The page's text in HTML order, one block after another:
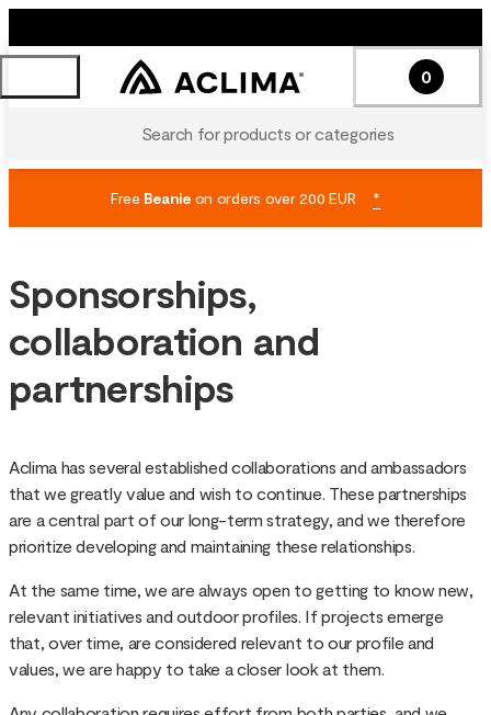
Search for products or categories
0
Free Beanieon orders over 200 EUR *
Sponsorships,
collaboration and
partnerships
Aclima has several established collaborations and ambassadors
that we greatly value and wish to continue. These partnerships
are a central part of our long-term strategy, and we therefore
prioritize developing and maintaining these relationships.
At the same time, we are always open to getting to know new,
relevant initiatives and outdoor profiles. If projects emerge
that, over time, are considered relevant to our profile and
values, we are happy to take a closer look at them.